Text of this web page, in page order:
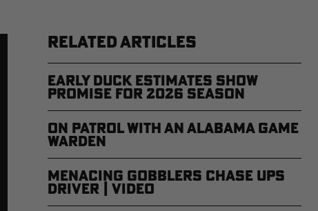
RELATED ARTICLES
Early Duck Estimates Show
Promise for 2026 Season
On Patrol with an Alabama Game
Warden
Menacing Gobblers Chase UPS
Driver | Video